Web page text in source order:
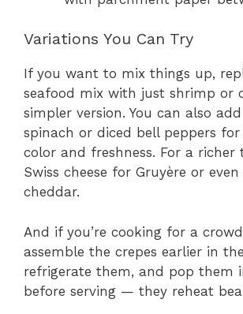
Variations You Can Try
If you want to mix things up,
seafood mix with just shrimp or
simpler version. You can also
spinach or diced bell peppers
color and freshness. For a richer
Swiss cheese for Gruyère or
cheddar.
And if you’re cooking for a
assemble the crepes earlier in
refrigerate them, and pop them
before serving — they reheat